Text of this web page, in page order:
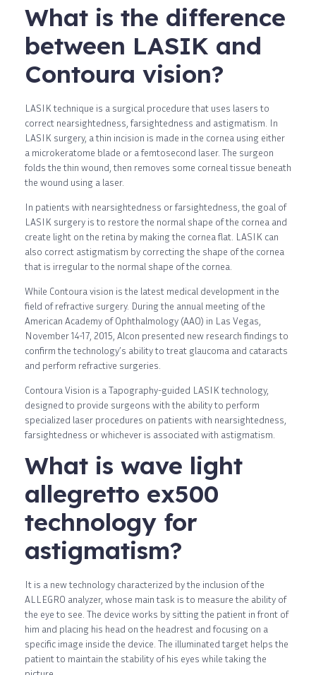
What is the difference
between LASIK and
Contoura vision?
LASIK technique is a surgical procedure that uses lasers to
correct nearsightedness, farsightedness and astigmatism. In
LASIK surgery, a thin incision is made in the cornea using either
a microkeratome blade or a femtosecond laser. The surgeon
folds the thin wound, then removes some corneal tissue beneath
the wound using a laser.
In patients with nearsightedness or farsightedness, the goal of
LASIK surgery is to restore the normal shape of the cornea and
create light on the retina by making the cornea flat. LASIK can
also correct astigmatism by correcting the shape of the cornea
that is irregular to the normal shape of the cornea.
While Contoura vision is the latest medical development in the
field of refractive surgery. During the annual meeting of the
American Academy of Ophthalmology (AAO) in Las Vegas,
November 14-17, 2015, Alcon presented new research findings to
confirm the technology’s ability to treat glaucoma and cataracts
and perform refractive surgeries.
Contoura Vision is a Tapography-guided LASIK technology,
designed to provide surgeons with the ability to perform
specialized laser procedures on patients with nearsightedness,
farsightedness or whichever is associated with astigmatism.
What is wave light
allegretto ex500
technology for
astigmatism?
It is a new technology characterized by the inclusion of the
ALLEGRO analyzer, whose main task is to measure the ability of
the eye to see. The device works by sitting the patient in front of
him and placing his head on the headrest and focusing on a
specific image inside the device. The illuminated target helps the
patient to maintain the stability of his eyes while taking the